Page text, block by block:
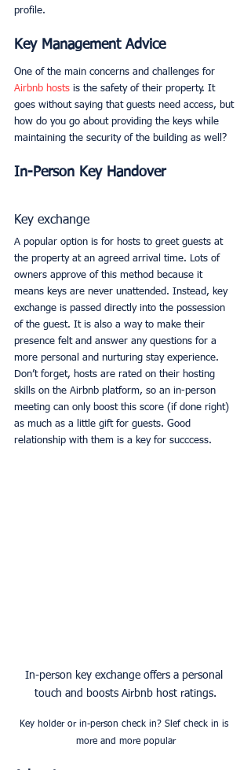
profile.
Key Management Advice
One of the main concerns and challenges for
Airbnb hosts is the safety of their property. It
goes without saying that guests need access, but
how do you go about providing the keys while
maintaining the security of the building as well?
In-Person Key Handover
Key exchange
A popular option is for hosts to greet guests at
the property at an agreed arrival time. Lots of
owners approve of this method because it
means keys are never unattended. Instead, key
exchange is passed directly into the possession
of the guest. It is also a way to make their
presence felt and answer any questions for a
more personal and nurturing stay experience.
Don’t forget, hosts are rated on their hosting
skills on the Airbnb platform, so an in-person
meeting can only boost this score (if done right)
as much as a little gift for guests. Good
relationship with them is a key for succcess.
In-person key exchange offers a personal
touch and boosts Airbnb host ratings.
Key holder or in-person check in? Slef check in is
more and more popular